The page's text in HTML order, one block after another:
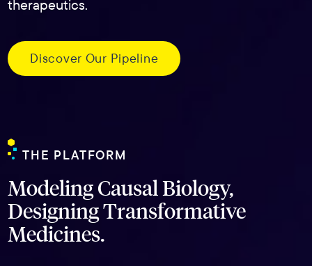
therapeutics.
Discover Our Pipeline
THE PLATFORM
Modeling Causal Biology,
Designing Transformative
Medicines.